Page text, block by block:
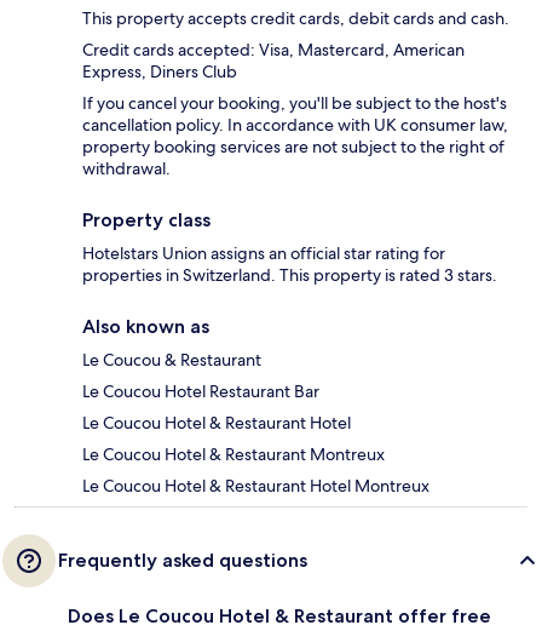
This property accepts credit cards, debit cards and cash.
Credit cards accepted: Visa, Mastercard, American
Express, Diners Club
If you cancel your booking, you'll be subject to the host's
cancellation policy. In accordance with UK consumer law,
property booking services are not subject to the right of
withdrawal.
Property class
Hotelstars Union assigns an official star rating for
properties in Switzerland. This property is rated 3 stars.
Also known as
Le Coucou & Restaurant
Le Coucou Hotel Restaurant Bar
Le Coucou Hotel & Restaurant Hotel
Le Coucou Hotel & Restaurant Montreux
Le Coucou Hotel & Restaurant Hotel Montreux
Frequently asked questions
Does Le Coucou Hotel & Restaurant offer free